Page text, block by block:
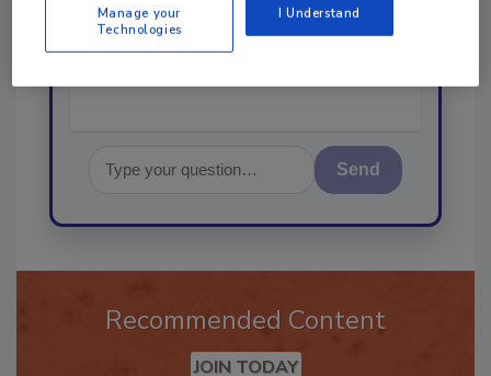
and cleaning industrie
Send
Recommended Content
Manage your
Technologies
I Understand